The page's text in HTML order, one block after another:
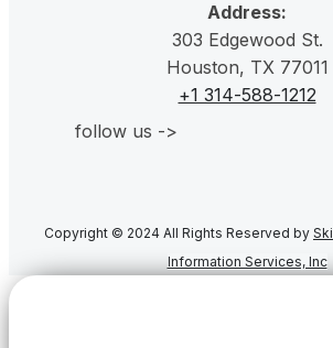
Address:
303 Edgewood St.
Houston, TX 77011
+1 314-588-1212
follow us ->
Copyright © 2024 All Rights Reserved by
Information Services, Inc